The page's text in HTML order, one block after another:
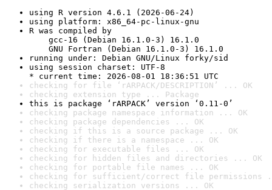
using R version 4.6.1 (2026-06-24)
using platform: x86_64-pc-linux-gnu
R was compiled by
gcc-16 (Debian 16.1.0-3) 16.1.0
GNU Fortran (Debian 16.1.0-3) 16.1.0
running under: Debian GNU/Linux forky/sid
using session charset: UTF-8
* current time: 2026-08-01 18:36:51 UTC
checking for file ‘rARPACK/DESCRIPTION’ ... OK
checking extension type ... Package
this is package ‘rARPACK’ version ‘0.11-0’
checking package namespace information ... OK
checking package dependencies ... OK
checking if this is a source package ... OK
checking if there is a namespace ... OK
checking for executable files ... OK
checking for hidden files and directories ... OK
checking for portable file names ... OK
checking for sufficient/correct file permissions
checking serialization versions ... OK